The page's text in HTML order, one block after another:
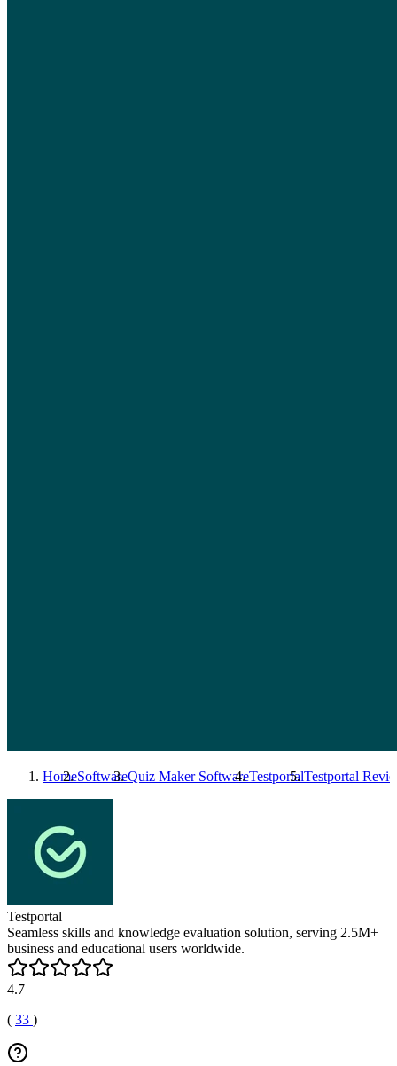
HomeSoftwareQuiz Maker SoftwareTestportalTestportal
Testportal
Seamless skills and knowledge evaluation solution, serving 2.5M+
business and educational users worldwide.
4.7
( 33 )